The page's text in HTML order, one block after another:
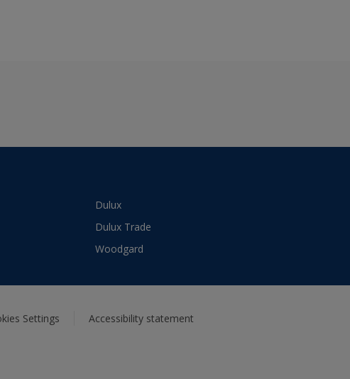
Dulux
Dulux Trade
Woodgard
Settings Accessibility statement